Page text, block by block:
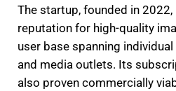
The startup, founded in
reputation for high-quality
user base spanning
and media outlets. Its
also proven commercially